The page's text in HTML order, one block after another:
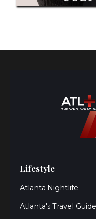
Lifestyle
Atlanta Nightlife
Atlanta's Travel Guide